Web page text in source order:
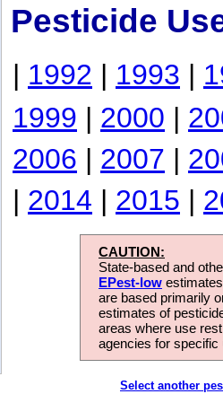
Pesticide
| 1992 | 1993 |
1999 | 2000 |
2006 | 2007 |
| 2014 | 2015 |
CAUTION:
State-based and
EPest-low
are based primarily
estimates of
areas where use
agencies for
Select another